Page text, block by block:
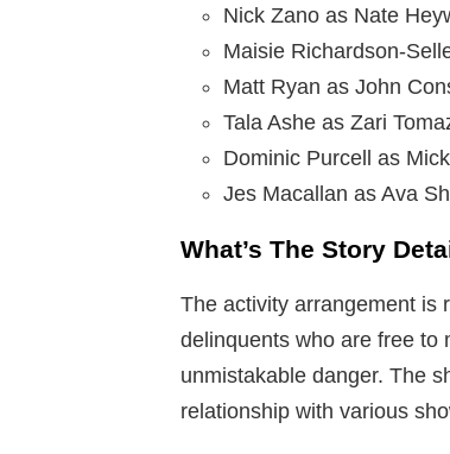
Nick Zano as Nate
Maisie Richardson-
Matt Ryan as John
Tala Ashe as Zari
Dominic Purcell as
Jes Macallan as Ava
What’s The Story
The activity arrangement is
delinquents who are free to
unmistakable danger. The
relationship with various